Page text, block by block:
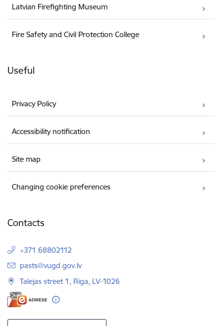
Latvian Firefighting Museum
Fire Safety and Civil Protection College
Useful
Privacy Policy
Accessibility notification
Site map
Changing cookie preferences
Contacts
+371 68802112
E-mail:
pasts@vugd.gov.lv
Talejas street 1, Riga, LV-1026